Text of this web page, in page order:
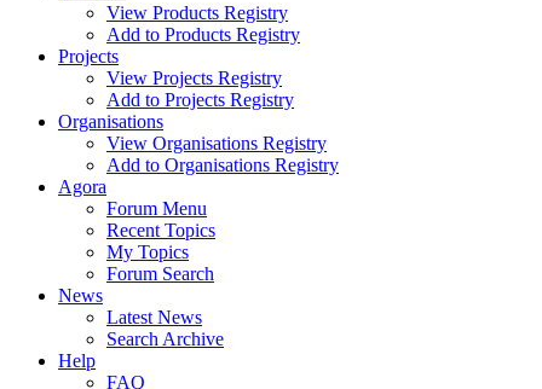
View Products Registry
Add to Products Registry
Projects
View Projects Registry
Add to Projects Registry
Organisations
View Organisations Registry
Add to Organisations Registry
Agora
Forum Menu
Recent Topics
My Topics
Forum Search
News
Latest News
Search Archive
Help
FAQ